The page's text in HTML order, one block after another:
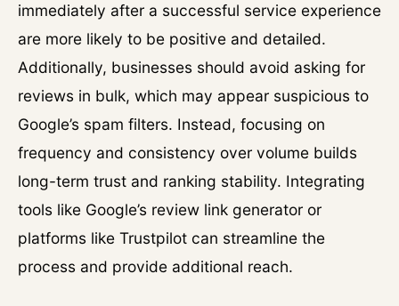
immediately after a successful service experience
are more likely to be positive and detailed.
Additionally, businesses should avoid asking for
reviews in bulk, which may appear suspicious to
Google’s spam filters. Instead, focusing on
frequency and consistency over volume builds
long-term trust and ranking stability. Integrating
tools like Google’s review link generator or
platforms like Trustpilot can streamline the
process and provide additional reach.